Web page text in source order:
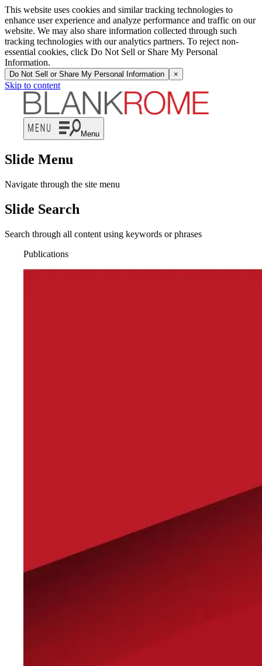
This website uses cookies and similar tracking technologies to
enhance user experience and analyze performance and traffic on our
website. We may also share information collected through such
tracking technologies with our analytics partners. To reject non-
essential cookies, click Do Not Sell or Share My Personal
Information.
Do Not Sell or Share My Personal Information ×
Skip to content
Menu
Slide Menu
Navigate through the site menu
Slide Search
Search through all content using keywords or phrases
Publications